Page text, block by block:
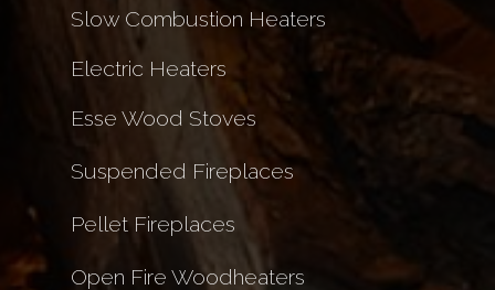
Slow Combustion Heaters
Electric Heaters
Esse Wood Stoves
Suspended Fireplaces
Pellet Fireplaces
Open Fire Woodheaters